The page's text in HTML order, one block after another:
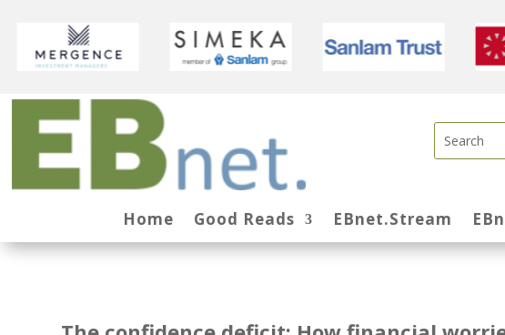
Home Good Reads EBnet.Stream